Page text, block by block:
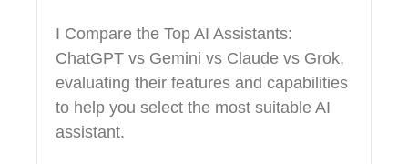
I Compare the Top AI Assistants:
ChatGPT vs Gemini vs Claude vs Grok,
evaluating their features and capabilities
to help you select the most suitable AI
assistant.